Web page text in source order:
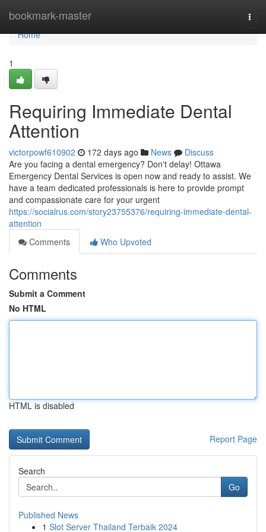
bookmark-master
Home
Home
1
Requiring Immediate Dental
Attention
victorpowf610902 172 days ago News
Discuss
Are you facing a dental emergency? Don't delay! Ottawa
Emergency Dental Services is open now and ready to assist. We
have a team dedicated professionals is here to provide prompt
and compassionate care for your urgent
https://socialrus.com/story23755376/requiring-immediate-dental-
attention
Comments
Who Upvoted
Comments
Submit a Comment
No HTML
HTML is disabled
Report Page
Search
Go
Published News
1 Slot Server Thailand Terbaik 2024